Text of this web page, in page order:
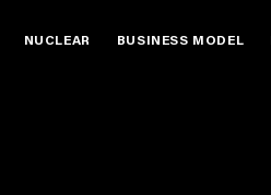
NUCLEAR BUSINESS MODEL